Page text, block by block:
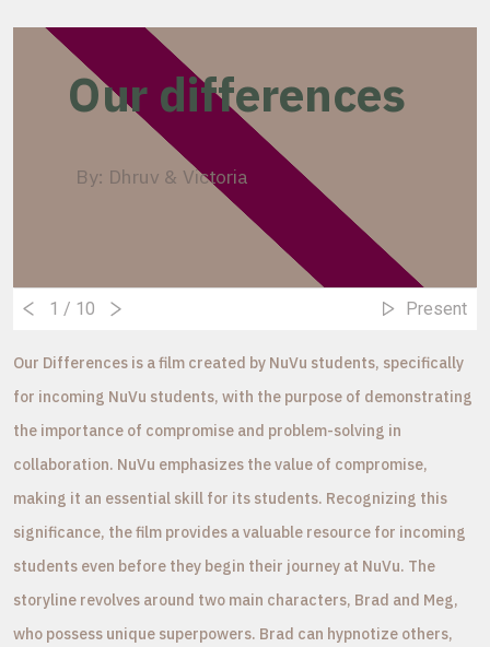
Our differences
By: Dhruv & Victoria
1 / 10 Present
Our Differences is a film created by NuVu students, specifically
for incoming NuVu students, with the purpose of demonstrating
the importance of compromise and problem-solving in
collaboration. NuVu emphasizes the value of compromise,
making it an essential skill for its students. Recognizing this
significance, the film provides a valuable resource for incoming
students even before they begin their journey at NuVu. The
storyline revolves around two main characters, Brad and Meg,
who possess unique superpowers. Brad can hypnotize others,